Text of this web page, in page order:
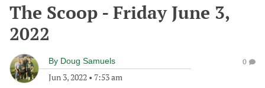
The Scoop - Friday June 3,
2022
By Doug Samuels
Jun 3, 2022 • 7:53 am
0